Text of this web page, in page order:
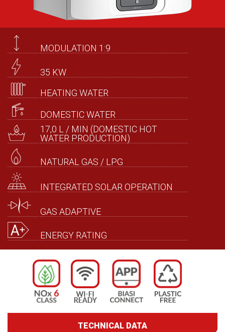
MODULATION 1:9
35 KW
HEATING WATER
DOMESTIC WATER
17,0 L / MIN (DOMESTIC HOT
WATER PRODUCTION)
NATURAL GAS / LPG
INTEGRATED SOLAR OPERATION
GAS ADAPTIVE
ENERGY RATING
TECHNICAL DATA